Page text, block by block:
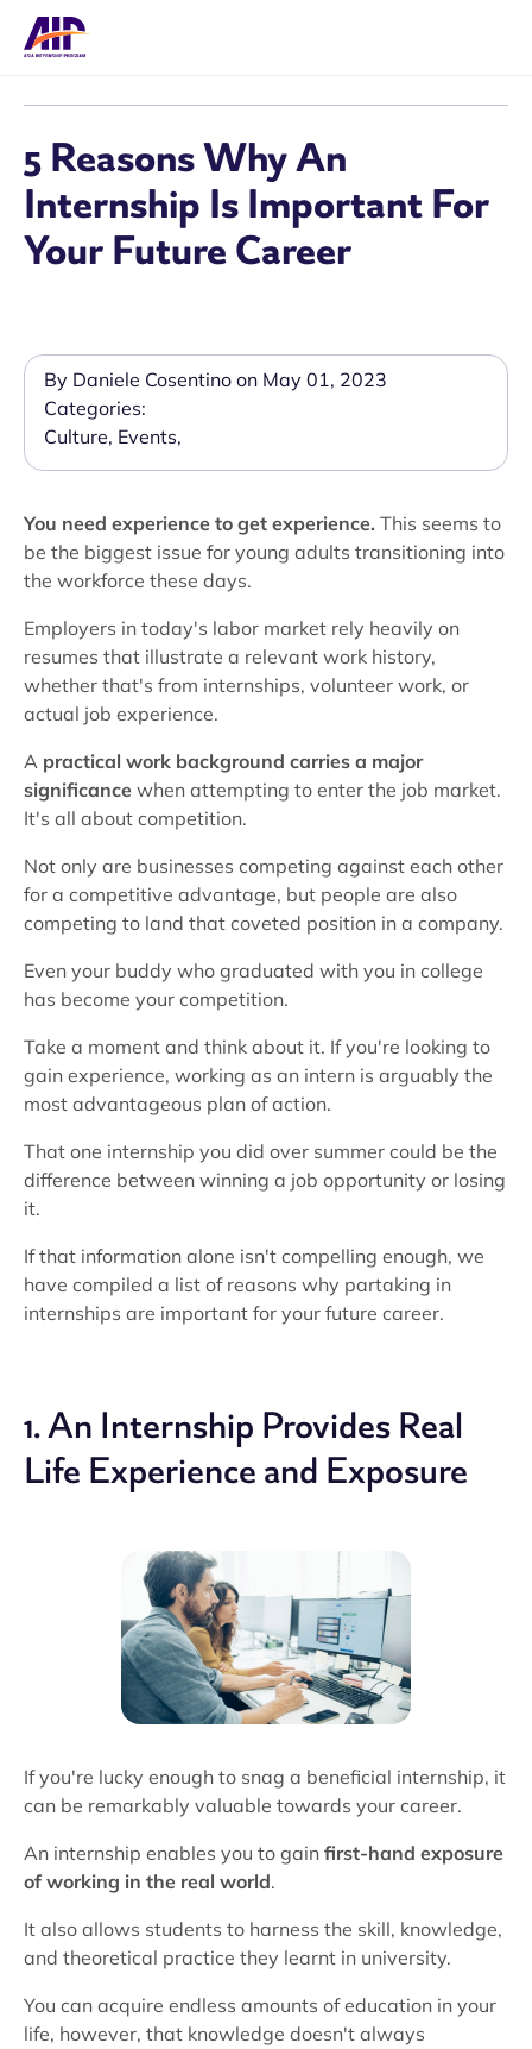
5 Reasons Why An
Internship Is Important For
Your Future Career
By Daniele Cosentino on May 01, 2023
Categories:
Culture, Events,
You need experience to get experience. This seems to
be the biggest issue for young adults transitioning into
the workforce these days.
Employers in today's labor market rely heavily on
resumes that illustrate a relevant work history,
whether that's from internships, volunteer work, or
actual job experience.
A practical work background carries a major
significance when attempting to enter the job market.
It's all about competition.
Not only are businesses competing against each other
for a competitive advantage, but people are also
competing to land that coveted position in a company.
Even your buddy who graduated with you in college
has become your competition.
Take a moment and think about it. If you're looking to
gain experience, working as an intern is arguably the
most advantageous plan of action.
That one internship you did over summer could be the
difference between winning a job opportunity or losing
it.
If that information alone isn't compelling enough, we
have compiled a list of reasons why partaking in
internships are important for your future career.
1. An Internship Provides Real
Life Experience and Exposure
If you're lucky enough to snag a beneficial internship, it
can be remarkably valuable towards your career.
An internship enables you to gain first-hand exposure
of working in the real world.
It also allows students to harness the skill, knowledge,
and theoretical practice they learnt in university.
You can acquire endless amounts of education in your
life, however, that knowledge doesn't always